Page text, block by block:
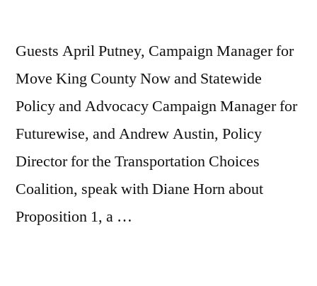
Guests April Putney, Campaign Manager for
Move King County Now and Statewide
Policy and Advocacy Campaign Manager for
Futurewise, and Andrew Austin, Policy
Director for the Transportation Choices
Coalition, speak with Diane Horn about
Proposition 1, a …